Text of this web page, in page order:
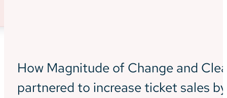
What We Do
How Magnitude of Change and
partnered to increase ticket sales